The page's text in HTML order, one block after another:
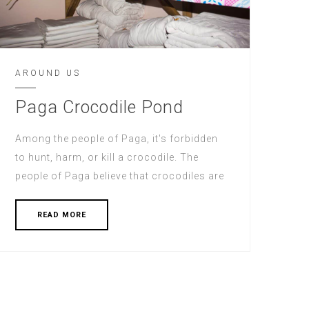
AROUND US
Paga Crocodile Pond
Among the people of Paga, it's forbidden
to hunt, harm, or kill a crocodile. The
people of Paga believe that crocodiles are
READ MORE